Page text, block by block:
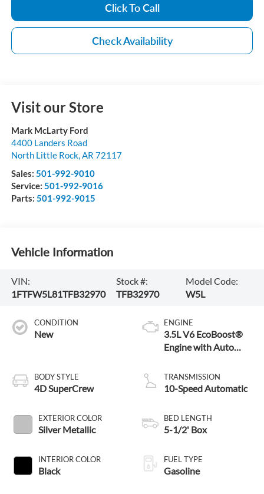
Click To Call
Check Availability
Visit our Store
Mark McLarty Ford
4400 Landers Road
North Little Rock, AR 72117
Sales: 501-992-9010
Service: 501-992-9016
Parts: 501-992-9015
Vehicle Information
VIN:
1FTFW5L81TFB32970
Stock #:
TFB32970
Model Code:
W5L
CONDITION
New
BODY STYLE
4D SuperCrew
EXTERIOR COLOR
Silver Metallic
INTERIOR COLOR
Black
ENGINE
3.5L V6 EcoBoost®
Engine with Auto
Technology
TRANSMISSION
10-Speed Automatic
BED LENGTH
5-1/2' Box
FUEL TYPE
Gasoline